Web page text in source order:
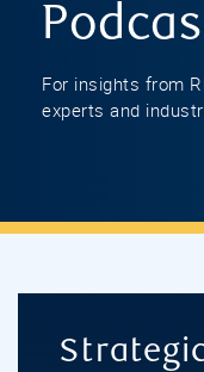
For insights from
experts and